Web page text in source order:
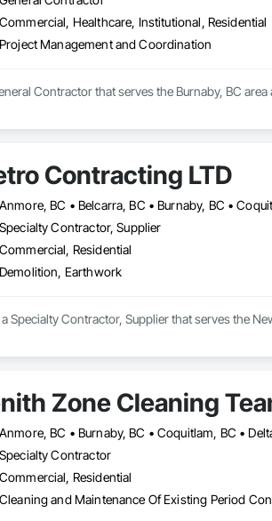
Commercial, Healthcare, Institutional, Residential
Project Management and Coordination
Contractor that serves the Burnaby, BC
Contracting LTD
Specialty Contractor, Supplier
Commercial, Residential
Demolition, Earthwork
Specialty Contractor, Supplier that serves the
Zone Cleaning
Specialty Contractor
Commercial, Residential
Cleaning and Maintenance Of Existing Period